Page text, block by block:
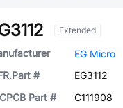
Extended
EG Micro
#
EG3112
Part #
C111908